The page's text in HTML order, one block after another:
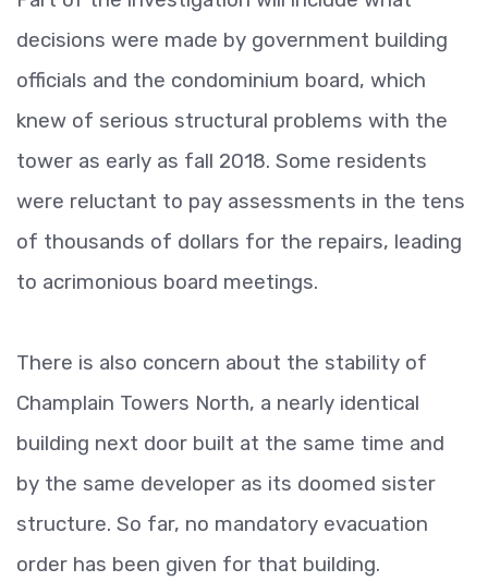
decisions were made by government building
officials and the condominium board, which
knew of serious structural problems with the
tower as early as fall 2018. Some residents
were reluctant to pay assessments in the tens
of thousands of dollars for the repairs, leading
to acrimonious board meetings.
There is also concern about the stability of
Champlain Towers North, a nearly identical
building next door built at the same time and
by the same developer as its doomed sister
structure. So far, no mandatory evacuation
order has been given for that building.